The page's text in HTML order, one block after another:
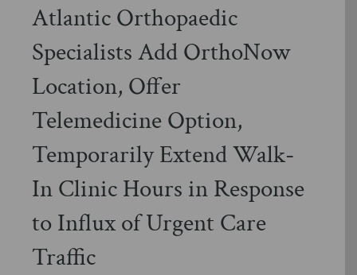
Atlantic Orthopaedic
Specialists Add OrthoNow
Location, Offer
Telemedicine Option,
Temporarily Extend Walk-
In Clinic Hours in Response
to Influx of Urgent Care
Traffic